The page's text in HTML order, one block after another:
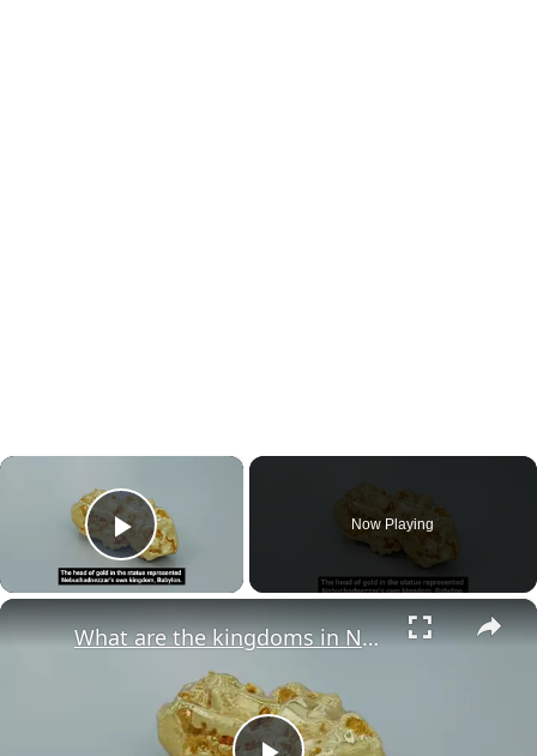
×
Play Video
Now Playing
×
What are the kingdoms in Nebuchadnezzar's dream?